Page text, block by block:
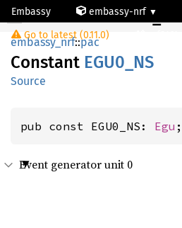
Embassy embassy-nrf
Go to latest (0.11.0)
EGU0_NS
embassy_nrf::pac
Constant EGU0_NS
Source
pub const EGU0_NS: Egu ;
Event generator unit 0